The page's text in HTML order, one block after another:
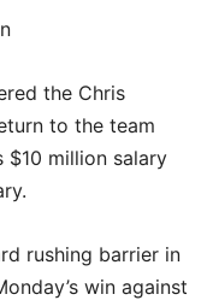
the Chris
to the team
million salary
rushing barrier in
win against